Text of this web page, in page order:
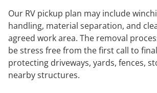
Our RV pickup plan may include
handling, material separation, and
agreed work area. The removal
be stress free from the first call to
protecting driveways, yards, fences,
nearby structures.